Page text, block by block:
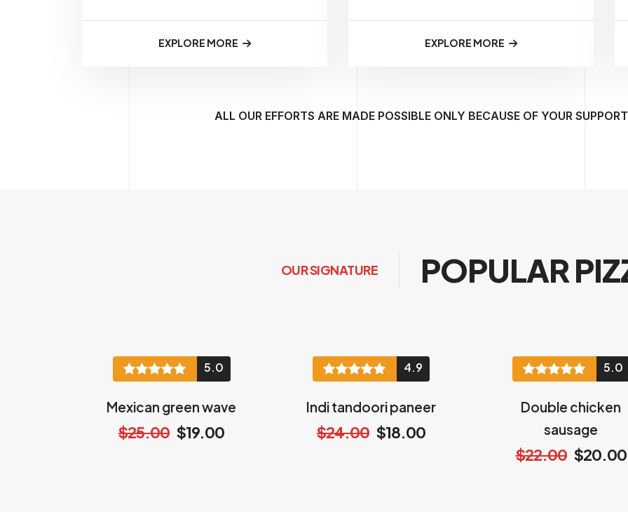
EXPLORE MORE EXPLORE MORE
ALL OUR EFFORTS ARE MADE POSSIBLE ONLY BECAUSE OF YOUR
OUR SIGNATURE POPULAR
5.0
Mexican green wave
$25.00 $19.00
4.9
Indi tandoori paneer
$24.00 $18.00
5.0
Double chicken
sausage
$22.00 $20.00